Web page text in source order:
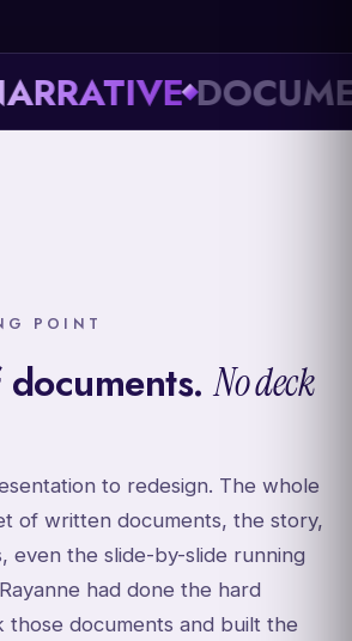
DOCUMENT
POINT
No deck
to redesign. The whole
of written documents, the story,
even the slide-by-slide running
had done the hard
those documents and built the